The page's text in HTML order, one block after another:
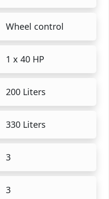
Wheel control
1 x 40 HP
200 Liters
330 Liters
3
3